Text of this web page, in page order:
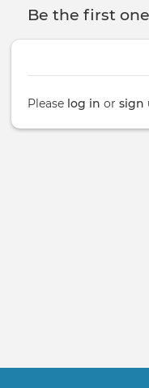
Be the first
Please log in or sign